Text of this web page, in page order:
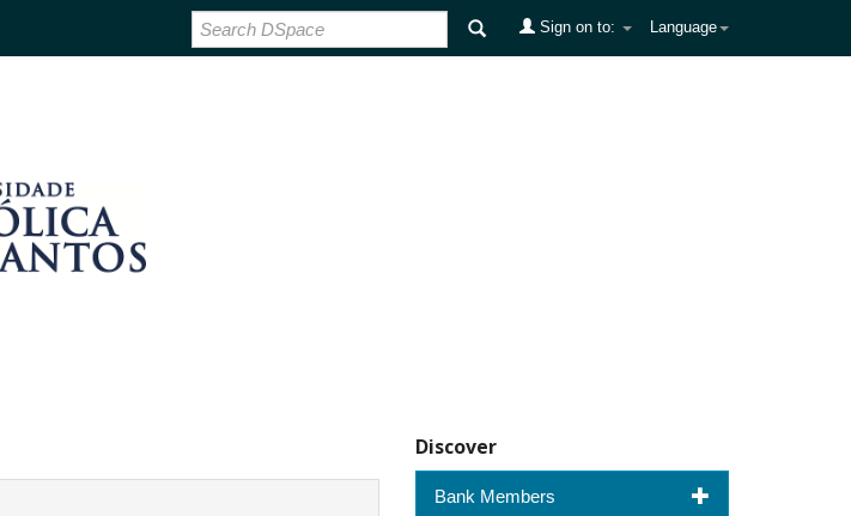
Language
Sign on to:
Discover
Bank Members